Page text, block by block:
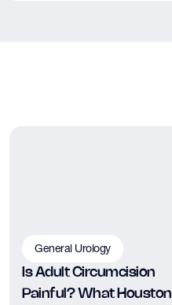
General Urology
Is Adult Circumcision
Painful? What Houston